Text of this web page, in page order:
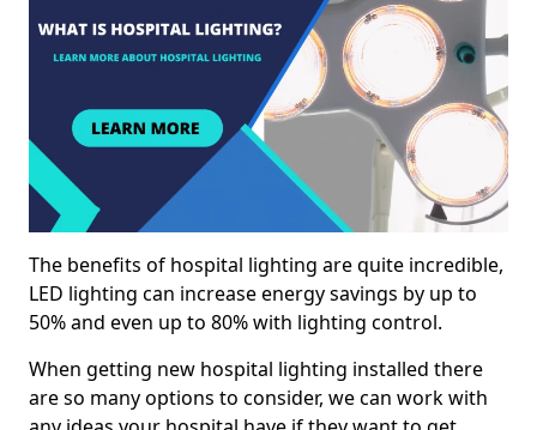
The benefits of hospital lighting are quite incredible,
LED lighting can increase energy savings by up to
50% and even up to 80% with lighting control.
When getting new hospital lighting installed there
are so many options to consider, we can work with